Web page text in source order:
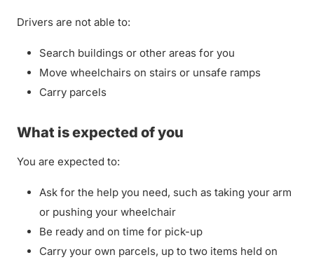
Drivers are not able to:
Search buildings or other areas for you
Move wheelchairs on stairs or unsafe ramps
Carry parcels
What is expected of you
You are expected to:
Ask for the help you need, such as taking your arm
or pushing your wheelchair
Be ready and on time for pick-up
Carry your own parcels, up to two items held on